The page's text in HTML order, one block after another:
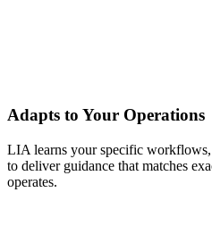
Adapts to Your Operations
LIA learns your specific
to deliver guidance that matches
operates.